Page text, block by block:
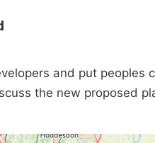
and put peoples
the new proposed